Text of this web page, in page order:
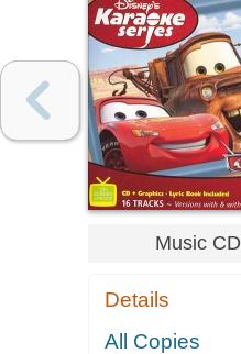
Music CD
Details
All Copies